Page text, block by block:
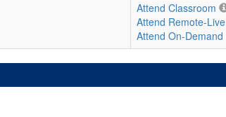
Attend Classroom
Attend Remote-Live
Attend On-Demand